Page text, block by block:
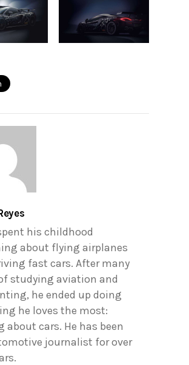
his childhood
about flying airplanes
fast cars. After many
studying aviation and
he ended up doing
he loves the most:
about cars. He has been
journalist for over